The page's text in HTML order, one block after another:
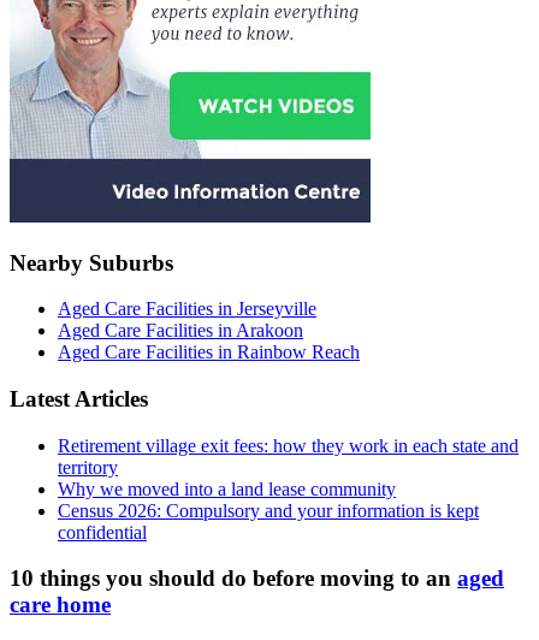
Nearby Suburbs
Aged Care Facilities in Jerseyville
Aged Care Facilities in Arakoon
Aged Care Facilities in Rainbow Reach
Latest Articles
Retirement village exit fees: how they work in each state and
territory
Why we moved into a land lease community
Census 2026: Compulsory and your information is kept
confidential
10 things you should do before moving to an aged
care home